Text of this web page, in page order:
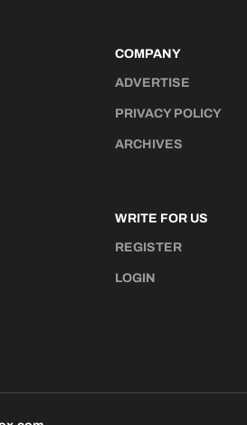
COMPANY
ADVERTISE
PRIVACY POLICY
ARCHIVES
WRITE FOR US
REGISTER
LOGIN